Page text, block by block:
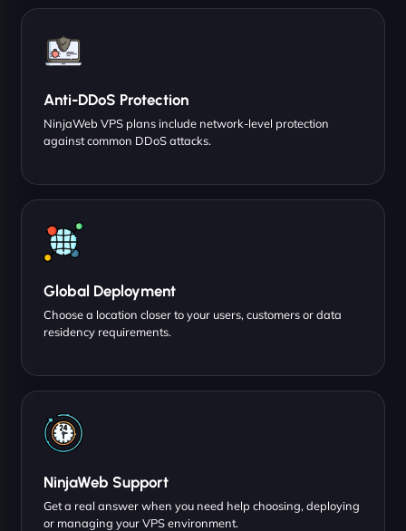
Anti-DDoS Protection
NinjaWeb VPS plans include network-level protection
against common DDoS attacks.
Global Deployment
Choose a location closer to your users, customers or data
residency requirements.
NinjaWeb Support
Get a real answer when you need help choosing, deploying
or managing your VPS environment.